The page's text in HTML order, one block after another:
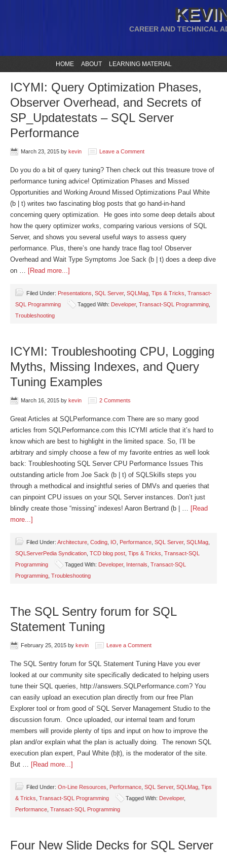
CAREER AND TECHNICAL
HOME ABOUT LEARNING MATERIAL
ICYMI: Query Optimization Phases,
Observer Overhead, and Secrets of
SP_Updatestats – SQL Server
Performance
March 23, 2015 by kevin Leave a Comment
Do you do a bit of query tuning? Then check out this treasure trove of
performance tuning advice! Optimization Phases and Missed
Opportunities and Working Around Missed Optimizations Paul White
(b | t) writes two fascinating blog posts that go hand-in-hand
concerning query optimization. He goes into some deep details about
how the query optimizer works, comparing various versions of SQL
Server, and shows you several useful ways to assess query
performance. Plus, there’s one handy trace flag too! Observer
Overhead and Wait Type Symptoms Joe Sack (b | t) does a deep dive
on … [Read more...]
Filed Under: Presentations SQL Server, SQLMag Tips & Tricks Transact-
SQL Programming
Tagged With: Developer, Transact-SQL Programming
Troubleshooting
ICYMI: Troubleshooting CPU, Logging
Myths, Missing Indexes, and Query
Tuning Examples
March 16, 2015 by kevin 2 Comments
Great Articles at SQLPerformance.com There are so many good
articles from SQLPerformance.com this ICYMI article that it’s hard to
know which are best to highlight in the limited space. So, I’ll be
arbitrary and simply choose a few of my favorite entries as well look
back: Troubleshooting SQL Server CPU Performance Issues This
outstanding article from Joe Sack (b | t) of SQLSkills steps you
through a methodical and insightful series of DMVs and queries that
can pinpoint CPU issues on your SQL Server instances. Don’t just
blindly create those “missing” indexes! Aaron Bertrand (b | … [Read
more...]
Filed Under: Architecture Coding IO Performance SQL Server, SQLMag
SQLServerPedia Syndication TCD blog post Tips & Tricks Transact-SQL
Programming
Tagged With: Developer, Internals Transact-SQL
Programming Troubleshooting
The SQL Sentry forum for SQL
Statement Tuning
February 25, 2015 by kevin Leave a Comment
The SQL Sentry forum for SQL Statement Tuning Have you ever
looked at our community site specifically dedicated to helping users
tune their SQL queries, http://answers.SQLPerformance.com? You
can easily upload an execution plan directly from our free Plan
Explorer tool or from good ol' SQL Server Management Studio to the
discussion forum. Once uploaded, our internal team and forum
members will provide plenty of tips and input on how to improve the
plan and/or explain what the plan is actually doing. The renown SQL
execution plan expert, Paul White (b|t), is the moderator of the site.
But … [Read more...]
Filed Under: On-Line Resources Performance SQL Server, SQLMag Tips
& Tricks Transact-SQL Programming Tagged With: Developer,
Performance Transact-SQL Programming
Four New Slide Decks for SQL Server